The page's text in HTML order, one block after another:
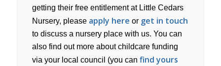
getting their free entitlement at Little Cedars
Nursery, please apply here or get in touch
to discuss a nursery place with us. You can
also find out more about childcare funding
via your local council (you can find yours